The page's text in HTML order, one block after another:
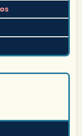
salir (to leave, to